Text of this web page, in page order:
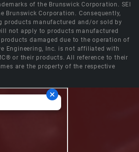
of the Brunswick Corporation. SEI
Brunswick Corporation. Consequently,
products manufactured and/or sold by
not apply to products manufactured
damaged due to the operation of
Engineering, Inc. is not affiliated with
or their products. All reference to their
are the property of the respective